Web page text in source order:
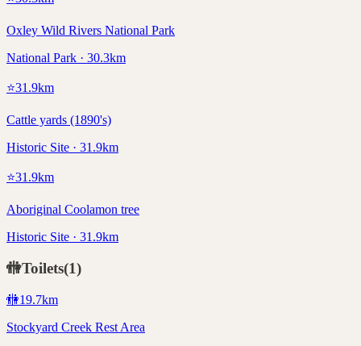
Oxley Wild Rivers National Park
National Park · 30.3km
⭐31.9km
Cattle yards (1890's)
Historic Site · 31.9km
⭐31.9km
Aboriginal Coolamon tree
Historic Site · 31.9km
🚻Toilets(1)
🚻19.7km
Stockyard Creek Rest Area